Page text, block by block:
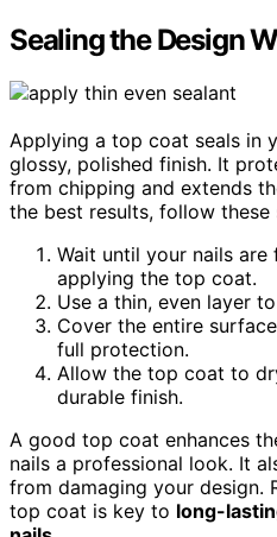
Sealing the Design
Applying a top coat seals in
glossy, polished finish. It
from chipping and extends
the best results, follow these
Wait until your nails
applying the top coat.
Use a thin, even layer
Cover the entire
full protection.
Allow the top coat to
durable finish.
A good top coat enhances
nails a professional look. It
from damaging your design.
top coat is key to long-